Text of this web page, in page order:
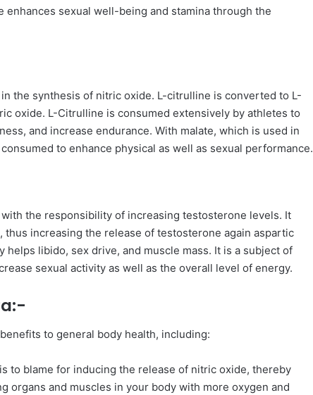
sexual well-being and stamina through the
the synthesis of nitric oxide. L-citrulline is converted to L-
oxide. L-Citrulline is consumed extensively by athletes to
and increase endurance. With malate, which is used in
to enhance physical as well as sexual performance.
the responsibility of increasing testosterone levels. It
increasing the release of testosterone again aspartic
libido, sex drive, and muscle mass. It is a subject of
sexual activity as well as the overall level of energy.
to general body health, including:
to blame for inducing the release of nitric oxide, thereby
organs and muscles in your body with more oxygen and